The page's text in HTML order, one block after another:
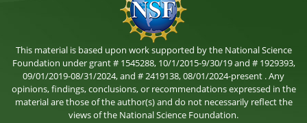
This material is based upon work supported by the National Science
Foundation under grant # 1545288, 10/1/2015-9/30/19 and # 1929393,
09/01/2019-08/31/2024, and # 2419138, 08/01/2024-present . Any
opinions, findings, conclusions, or recommendations expressed in the
material are those of the author(s) and do not necessarily reflect the
views of the National Science Foundation.